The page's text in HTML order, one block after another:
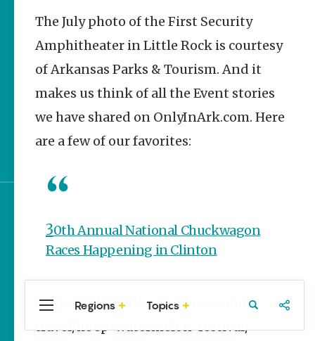
Most Popular
The Best Pancake
Stacks in Arkansas
Magic Treehouse
Arkansas Destinations
for Literary Enthusiasts
The July photo of the First Security
Amphitheater in Little Rock is courtesy
of Arkansas Parks & Tourism. And it
makes us think of all the Event stories
we have shared on OnlyInArk.com. Here
are a few of our favorites:
30th Annual National Chuckwagon
Races Happening in Clinton
https://onlyinark.com/places-and-
travel/hoep-watermelon-festival/
Regions Topics
Central
Arkansas
Northwest
Arkansas
Travel Food